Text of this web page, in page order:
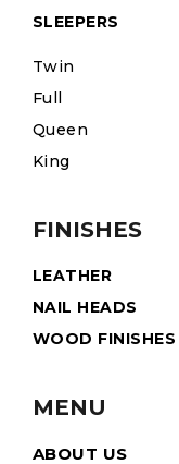
SLEEPERS
Twin
Full
Queen
King
FINISHES
LEATHER
NAIL HEADS
WOOD FINISHES
MENU
ABOUT US